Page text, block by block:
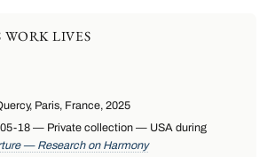
LIVES
Paris, France, 2025
18 — Private collection — USA during
— Research on Harmony